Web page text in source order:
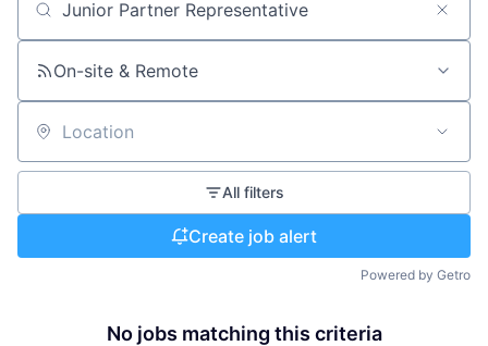
Search by title or keyword
On-site & Remote
Location
All filters
Create job alert
Powered by Getro
No jobs matching this criteria